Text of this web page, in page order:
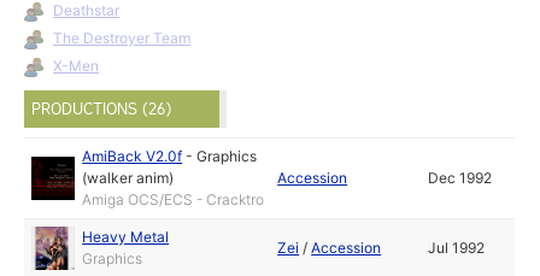
Deathstar
The Destroyer Team
X-Men
PRODUCTIONS (26)
AmiBack V2.0f -Graphics
(walker anim)
Amiga OCS/ECS - Cracktro
Accession Dec 1992
Heavy Metal
Graphics
Zei /Accession Jul 1992